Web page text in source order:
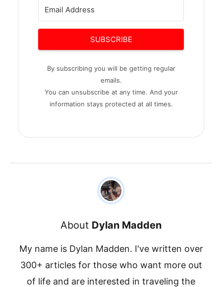
SUBSCRIBE
By subscribing you will be getting regular
emails.
You can unsubscribe at any time. And your
information stays protected at all times.
About Dylan Madden
My name is Dylan Madden. I've written over
300+ articles for those who want more out
of life and are interested in traveling the